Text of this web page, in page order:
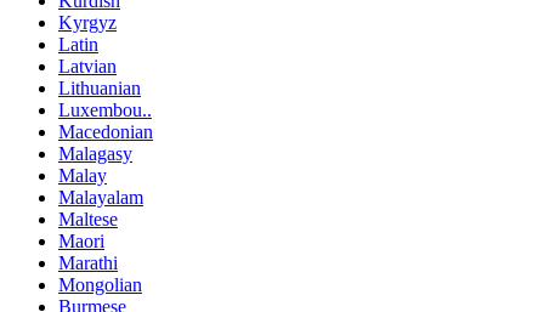
Kyrgyz
Latin
Latvian
Lithuanian
Luxembou..
Macedonian
Malagasy
Malay
Malayalam
Maltese
Maori
Marathi
Mongolian
Burmese